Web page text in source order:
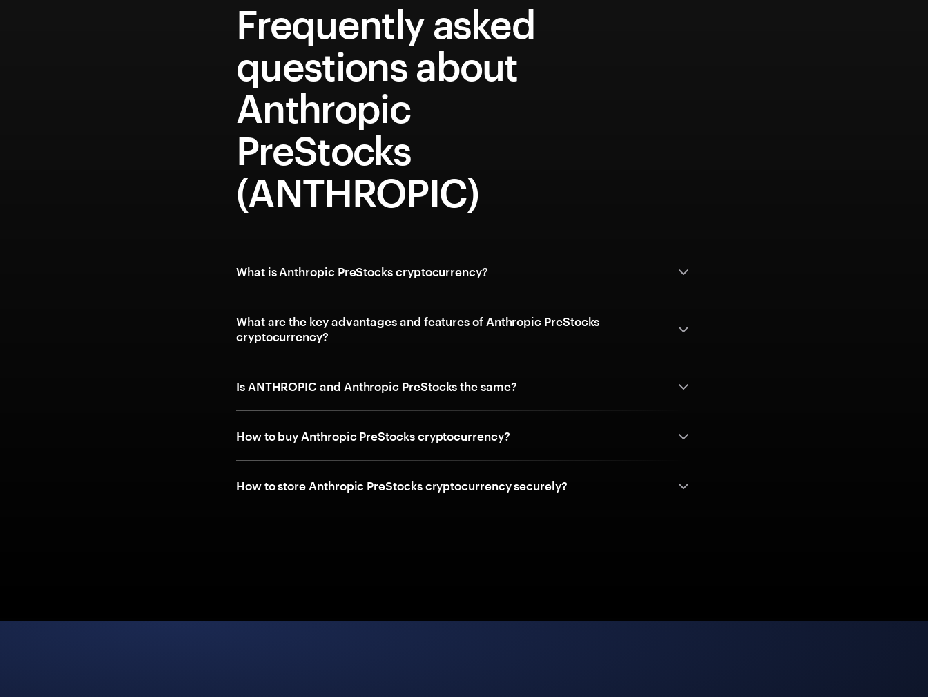
Frequently asked
questions about
Anthropic
PreStocks
(ANTHROPIC)
What is Anthropic PreStocks cryptocurrency?
What are the key advantages and features of Anthropic PreStocks
cryptocurrency?
Is ANTHROPIC and Anthropic PreStocks the same?
How to buy Anthropic PreStocks cryptocurrency?
How to store Anthropic PreStocks cryptocurrency securely?